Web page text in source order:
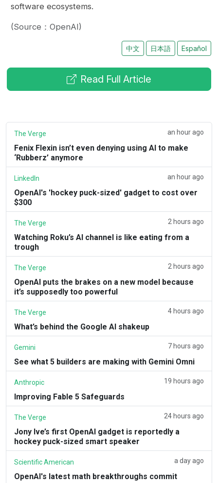
software ecosystems.
(Source：OpenAI)
中文 日本語 Español
Read Full Article
The Verge an hour ago
Fenix Flexin isn’t even denying using AI to make
‘Rubberz’ anymore
LinkedIn an hour ago
OpenAI's 'hockey puck-sized' gadget to cost over
$300
The Verge 2 hours ago
Watching Roku’s AI channel is like eating from a
trough
The Verge 2 hours ago
OpenAI puts the brakes on a new model because
it’s supposedly too powerful
The Verge 4 hours ago
What’s behind the Google AI shakeup
Gemini 7 hours ago
See what 5 builders are making with Gemini Omni
Anthropic 19 hours ago
Improving Fable 5 Safeguards
The Verge 24 hours ago
Jony Ive’s first OpenAI gadget is reportedly a
hockey puck-sized smart speaker
Scientific American a day ago
OpenAI's latest math breakthroughs commit